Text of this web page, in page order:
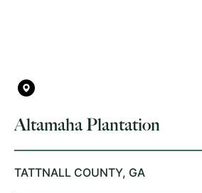
Altamaha Plantation
TATTNALL COUNTY, GA